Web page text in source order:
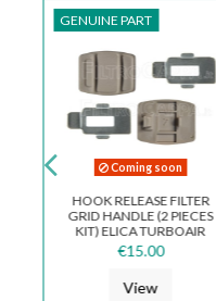
GENUINE PART
Coming soon
HOOK RELEASE FILTER
GRID HANDLE (2 PIECES
KIT) ELICA TURBOAIR
HOOD 3055AH
€15.00
View